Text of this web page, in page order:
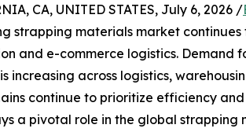
CA, UNITED STATES, July 6, 2026 /
strapping materials market
and e-commerce logistics.
increasing across logistics,
continue to prioritize efficiency
a pivotal role in the global